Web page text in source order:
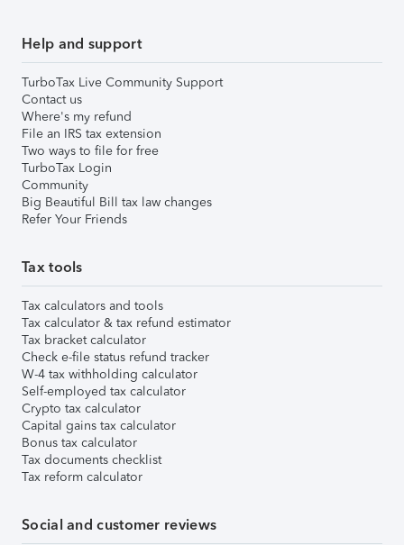
Help and support
TurboTax Live Community Support
Contact us
Where's my refund
File an IRS tax extension
Two ways to file for free
TurboTax Login
Community
Big Beautiful Bill tax law changes
Refer Your Friends
Tax tools
Tax calculators and tools
Tax calculator & tax refund estimator
Tax bracket calculator
Check e-file status refund tracker
W-4 tax withholding calculator
Self-employed tax calculator
Crypto tax calculator
Capital gains tax calculator
Bonus tax calculator
Tax documents checklist
Tax reform calculator
Social and customer reviews